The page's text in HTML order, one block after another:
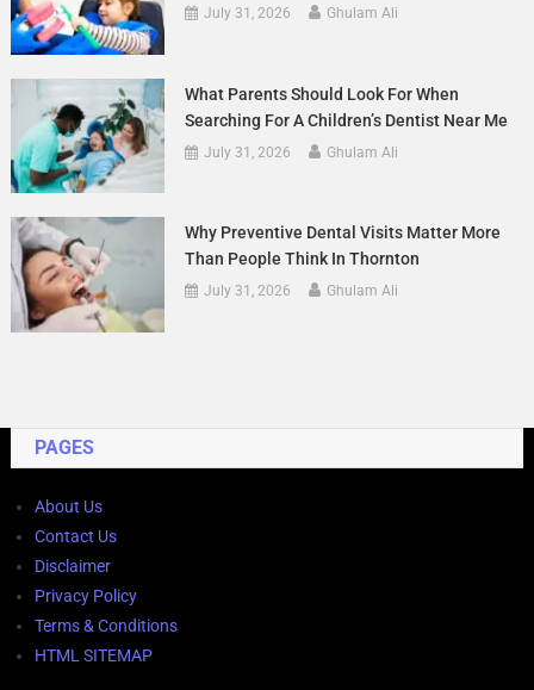
July 31, 2026 Ghulam Ali
What Parents Should Look For When
Searching For A Children’s Dentist Near Me
July 31, 2026 Ghulam Ali
Why Preventive Dental Visits Matter More
Than People Think In Thornton
July 31, 2026 Ghulam Ali
PAGES
About Us
Contact Us
Disclaimer
Privacy Policy
Terms & Conditions
HTML SITEMAP